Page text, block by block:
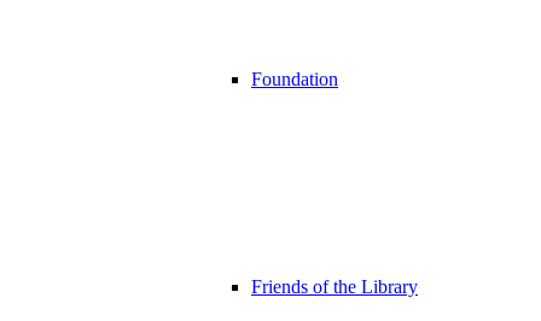
Foundation
Friends of the Library